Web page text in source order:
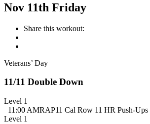
Nov 11th Friday
Share this workout:
Veterans’ Day
11/11 Double Down
Level 1
11:00 AMRAP11 Cal Row 11 HR Push-Ups
Level 1